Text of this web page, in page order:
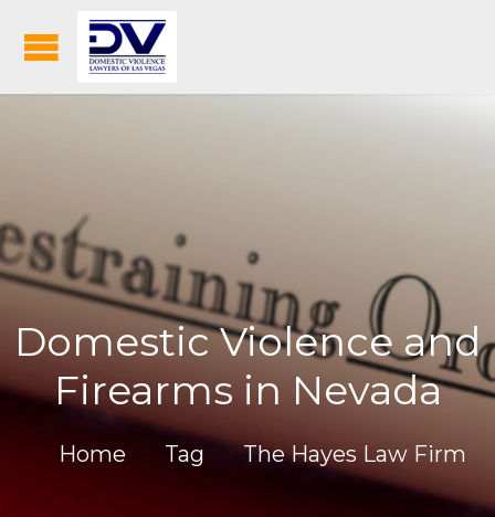
Domestic Violence and
Firearms in Nevada
Home Tag The Hayes Law Firm